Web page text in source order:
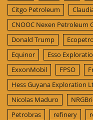
Citgo Petroleum
CNOOC Nexen Petroleum
Donald Trump
Equinor
Esso
ExxonMobil
FPSO
Hess Guyana Exploration
Nicolas Maduro
Petrobras
refinery